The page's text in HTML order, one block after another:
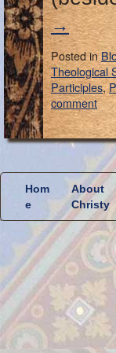
→
Posted in
Theological
Participles,
comment
Hom
e
About
Christy